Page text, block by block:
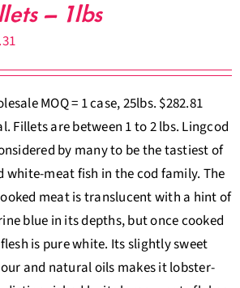
– 1lbs
MOQ = 1 case, 25lbs. $282.81
Fillets are between 1 to 2 lbs. Lingcod
by many to be the tastiest of
white-meat fish in the cod family. The
meat is translucent with a hint of
blue in its depths, but once cooked
is pure white. Its slightly sweet
and natural oils makes it lobster-